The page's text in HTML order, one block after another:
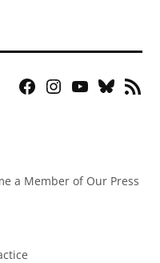
Facebook
Instagram
YouTubeBluesky
RSS
a Member of Our Press